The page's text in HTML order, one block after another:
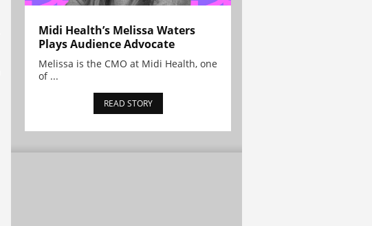
Midi Health’s Melissa Waters
Plays Audience Advocate
Melissa is the CMO at Midi Health, one
of ...
READ STORY